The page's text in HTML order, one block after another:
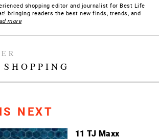
shopping editor and journalist for Best Life
bringing readers the best new finds, trends, and
more
SHOPPING
NEXT
11 TJ Maxx